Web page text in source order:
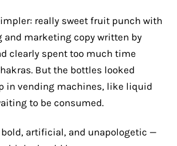
really sweet fruit punch with
and marketing copy written by
clearly spent too much time
But the bottles looked
in vending machines, like liquid
to be consumed.
bold, artificial, and unapologetic —